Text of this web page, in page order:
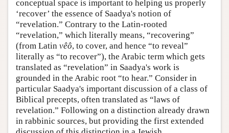
conceptual space is important to helping us properly
‘recover’ the essence of Saadya's notion of
“revelation.” Contrary to the Latin-rooted
“revelation,” which literally means, “recovering”
(from Latin vêô, to cover, and hence “to reveal”
literally as “to recover”), the Arabic term which gets
translated as “revelation” in Saadya's work is
grounded in the Arabic root “to hear.” Consider in
particular Saadya's important discussion of a class of
Biblical precepts, often translated as “laws of
revelation.” Following on a distinction already drawn
in rabbinic sources, but providing the first extended